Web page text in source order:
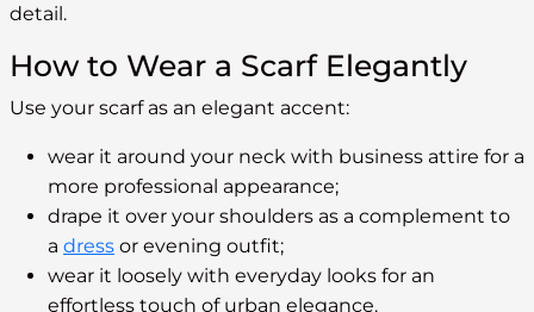
detail.
How to Wear a Scarf Elegantly
Use your scarf as an elegant accent:
wear it around your neck with business attire for a
more professional appearance;
drape it over your shoulders as a complement to
a dress or evening outfit;
wear it loosely with everyday looks for an
effortless touch of urban elegance.